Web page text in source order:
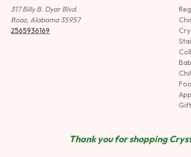
317 Billy B. Dyar Blvd.
Boaz, Alabama 35957
2565936169
Thank you for shopping